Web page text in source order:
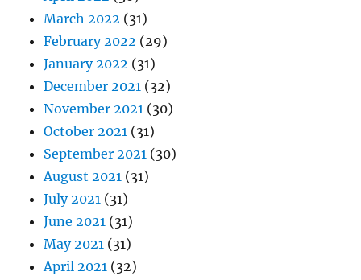
March 2022 (31)
February 2022 (29)
January 2022 (31)
December 2021 (32)
November 2021 (30)
October 2021 (31)
September 2021 (30)
August 2021 (31)
July 2021 (31)
June 2021 (31)
May 2021 (31)
April 2021 (32)